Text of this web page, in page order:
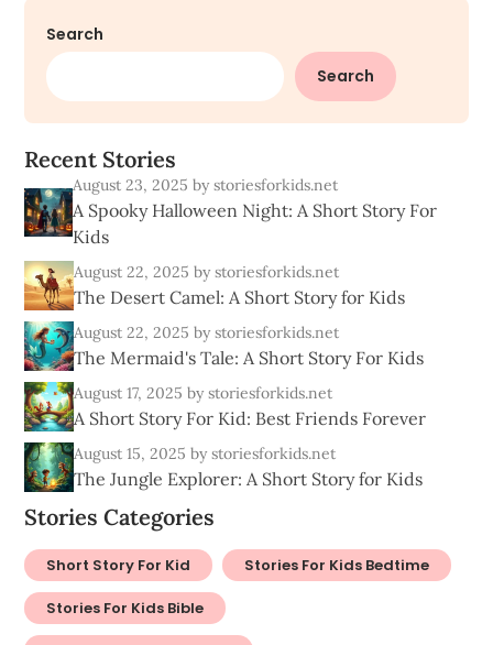
Search
Search
Recent Stories
August 23, 2025by storiesforkids.net
A Spooky Halloween Night: A Short Story For
Kids
August 22, 2025by storiesforkids.net
The Desert Camel: A Short Story for Kids
August 22, 2025by storiesforkids.net
The Mermaid's Tale: A Short Story For Kids
August 17, 2025by storiesforkids.net
A Short Story For Kid: Best Friends Forever
August 15, 2025by storiesforkids.net
The Jungle Explorer: A Short Story for Kids
Stories Categories
Short Story For Kid Stories For Kids Bedtime
Stories For Kids Bible